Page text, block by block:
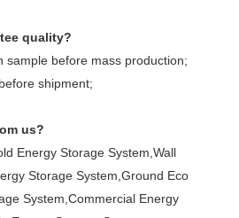
quality?
sample before mass production;
shipment;
us?
Energy Storage System,Wall
Storage System,Ground Eco
System,Commercial Energy